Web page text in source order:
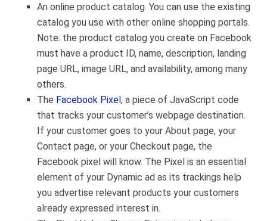
An online product catalog. You can use the existing
catalog you use with other online shopping portals.
Note: the product catalog you create on Facebook
must have a product ID, name, description, landing
page URL, image URL, and availability, among many
others.
The Facebook Pixel, a piece of JavaScript code
that tracks your customer’s webpage destination.
If your customer goes to your About page, your
Contact page, or your Checkout page, the
Facebook pixel will know. The Pixel is an essential
element of your Dynamic ad as its trackings help
you advertise relevant products your customers
already expressed interest in.